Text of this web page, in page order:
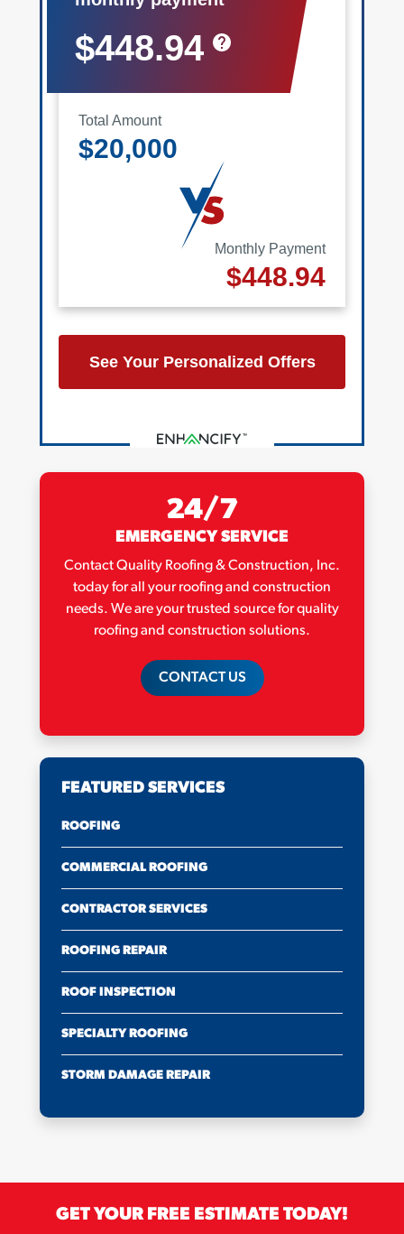
24/7
EMERGENCY SERVICE
Contact Quality Roofing & Construction, Inc.
today for all your roofing and construction
needs. We are your trusted source for quality
roofing and construction solutions.
CONTACT US
FEATURED SERVICES
ROOFING
COMMERCIAL ROOFING
CONTRACTOR SERVICES
ROOFING REPAIR
ROOF INSPECTION
SPECIALTY ROOFING
STORM DAMAGE REPAIR
GET YOUR FREE ESTIMATE TODAY!